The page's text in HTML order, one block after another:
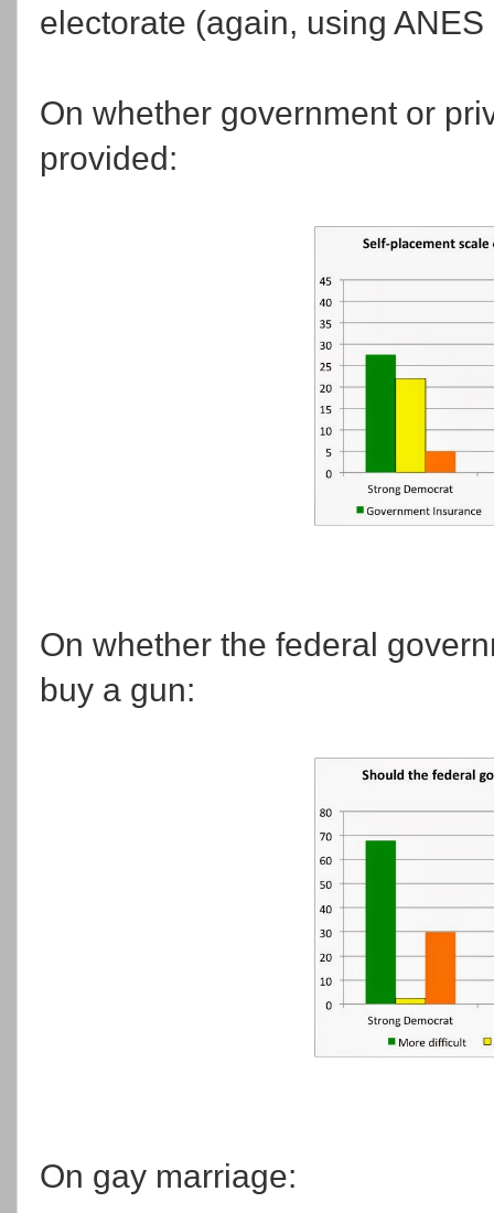
electorate (again, using ANES
On whether government or
provided:
On whether the federal
buy a gun:
On gay marriage: